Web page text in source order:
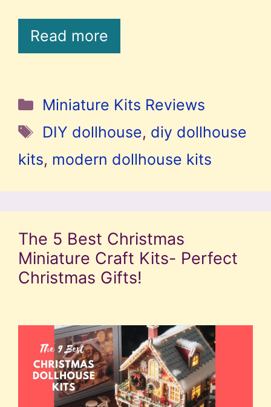
Read more
Categories
Miniature Kits Reviews
Tags
DIY dollhouse, diy dollhouse
kits, modern dollhouse kits
The 5 Best Christmas
Miniature Craft Kits- Perfect
Christmas Gifts!